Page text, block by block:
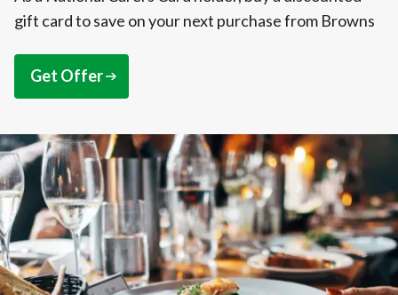
gift card to save on your next purchase from Browns
Get Offer